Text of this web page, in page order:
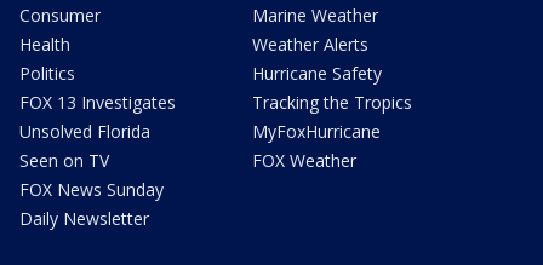
Consumer
Health
Politics
FOX 13 Investigates
Unsolved Florida
Seen on TV
FOX News Sunday
Daily Newsletter
Marine Weather
Weather Alerts
Hurricane Safety
Tracking the Tropics
MyFoxHurricane
FOX Weather